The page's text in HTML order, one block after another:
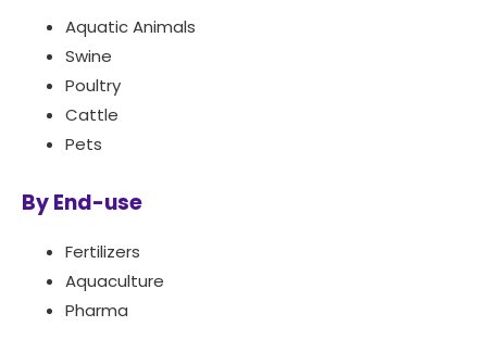
Aquatic Animals
Swine
Poultry
Cattle
Pets
By End-use
Fertilizers
Aquaculture
Pharma